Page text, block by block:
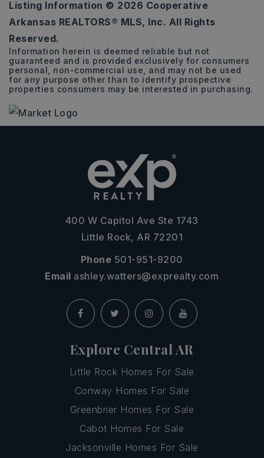
3
BEDS
2
BATHS
1,589
SQFT
Listing Information © 2026 Cooperative
Arkansas REALTORS® MLS, Inc. All Rights
Reserved.
Information herein is deemed reliable but not
guaranteed and is provided exclusively for consumers
personal, non-commercial use, and may not be used
for any purpose other than to identify prospective
properties consumers may be interested in purchasing.
400 W Capitol Ave Ste 1743
Little Rock, AR 72201
Phone 501-951-9200
Email ashley.watters@exprealty.com
Explore Central AR
Little Rock Homes For Sale
Conway Homes For Sale
Greenbrier Homes For Sale
Cabot Homes For Sale
Jacksonville Homes For Sale